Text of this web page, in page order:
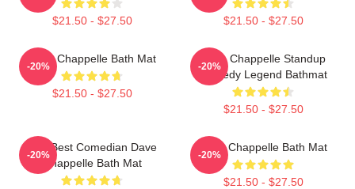
$21.50 - $27.50 $21.50 - $27.50
Dave Chappelle Bath Mat
$21.50 - $27.50
-20%
Dave Chappelle Standup
Comedy Legend Bathmat
$21.50 - $27.50
-20%
The Best Comedian Dave
Chappelle Bath Mat
-20%
Dave Chappelle Bath Mat
$21.50 - $27.50
-20%